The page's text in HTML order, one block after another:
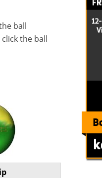
ball
the ball